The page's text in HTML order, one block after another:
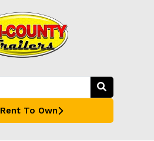
Rent To Own